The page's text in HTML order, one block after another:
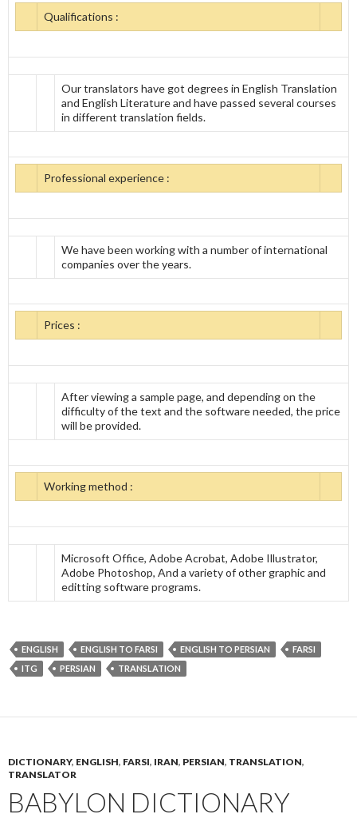
Qualifications :
Our translators have got degrees in English Translation
and English Literature and have passed several courses
in different translation fields.
Professional experience :
We have been working with a number of international
companies over the years.
Prices :
After viewing a sample page, and depending on the
difficulty of the text and the software needed, the price
will be provided.
Working method :
Microsoft Office, Adobe Acrobat, Adobe Illustrator,
Adobe Photoshop, And a variety of other graphic and
editting software programs.
ENGLISH ENGLISH TO FARSI ENGLISH TO PERSIAN
FARSI
ITG
PERSIAN TRANSLATION
DICTIONARY, ENGLISH, FARSI, IRAN, PERSIAN, TRANSLATION,
TRANSLATOR
BABYLON DICTIONARY